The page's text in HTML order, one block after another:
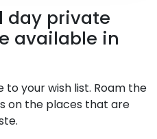
day private
available in
your wish list. Roam the
on the places that are